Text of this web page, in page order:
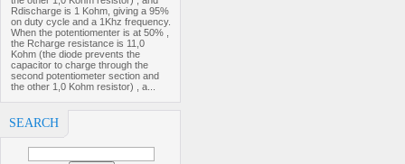
Rdischarge is 1 Kohm, giving a 95%
on duty cycle and a 1Khz frequency.
When the potentiomenter is at 50% ,
the Rcharge resistance is 11,0
Kohm (the diode prevents the
capacitor to charge through the
second potentiometer section and
the other 1,0 Kohm resistor) , a...
SEARCH